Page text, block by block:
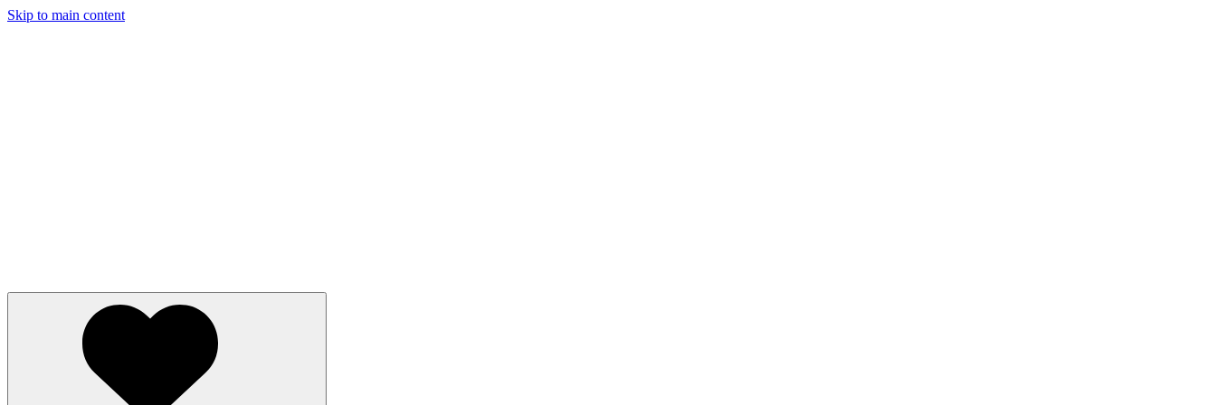
Skip to main content